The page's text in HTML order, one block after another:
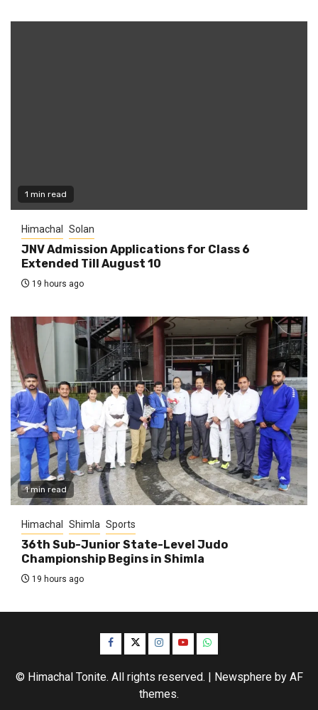
1 min read
Himachal Solan
JNV Admission Applications for Class 6
Extended Till August 10
19 hours ago
1 min read
Himachal Shimla Sports
36th Sub-Junior State-Level Judo
Championship Begins in Shimla
19 hours ago
Facebook
TwitterInstagram
YouTubeWhatsApp
© Himachal Tonite. All rights reserved. | Newsphereby AF
themes.